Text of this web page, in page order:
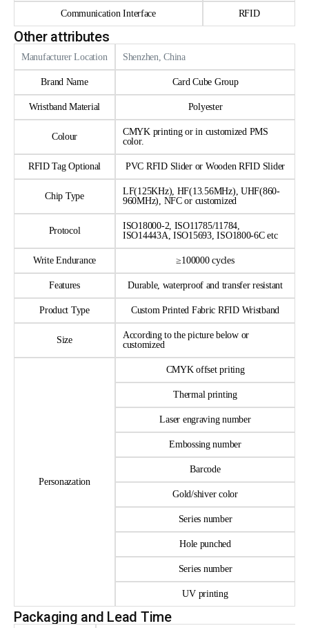
Communication Interface RFID
Other attributes
Manufacturer Location Shenzhen, China
Brand Name Card Cube Group
Wristband Material Polyester
Colour
CMYK printing or in customized PMS
color.
RFID Tag Optional PVC RFID Slider or Wooden RFID Slider
Chip Type
LF(125KHz), HF(13.56MHz), UHF(860-
960MHz), NFC or customized
Protocol
ISO18000-2, ISO11785/11784,
ISO14443A, ISO15693, ISO1800-6C etc
Write Endurance ≥100000 cycles
Features Durable, waterproof and transfer resistant
Product Type Custom Printed Fabric RFID Wristband
Size
According to the picture below or
customized
Personazation
CMYK offset priting
Thermal printing
Laser engraving number
Embossing number
Barcode
Gold/shiver color
Series number
Hole punched
Series number
UV printing
Packaging and Lead Time